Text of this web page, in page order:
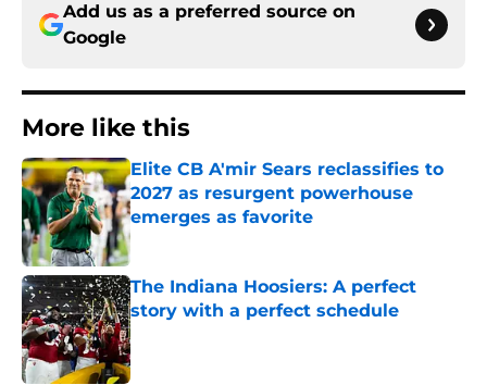
Add us as a preferred source on
Google
More like this
Elite CB A'mir Sears reclassifies to
2027 as resurgent powerhouse
emerges as favorite
Published by on Invalid Date
The Indiana Hoosiers: A perfect
story with a perfect schedule
Published by on Invalid Date